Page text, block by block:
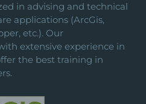
in advising and technical
applications (ArcGis,
etc.). Our
extensive experience in
the best training in